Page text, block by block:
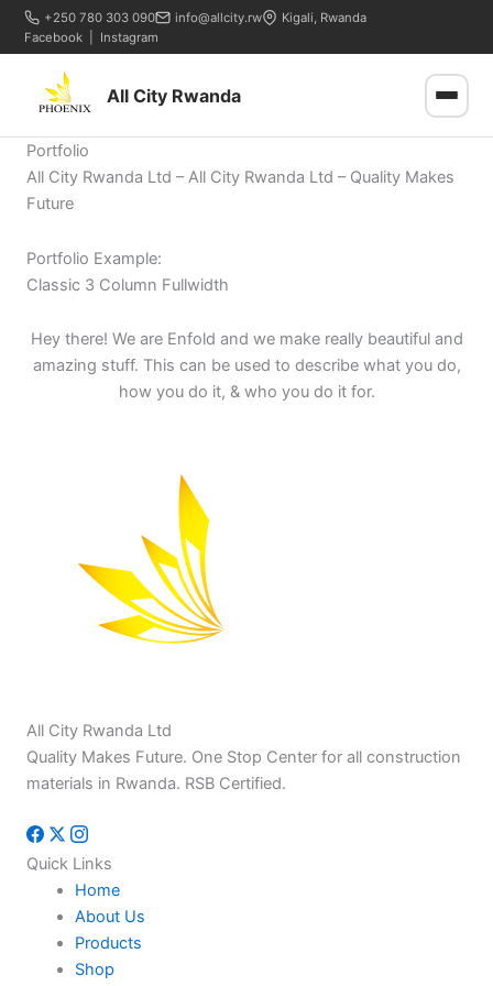
+250 780 303 090 info@allcity.rw
Kigali, Rwanda
Facebook
Instagram
All City Rwanda
Portfolio
All City Rwanda Ltd – All City Rwanda Ltd – Quality Makes
Future
Portfolio Example:
Classic 3 Column Fullwidth
Hey there! We are Enfold and we make really beautiful and
amazing stuff. This can be used to describe what you do,
how you do it, & who you do it for.
All City Rwanda Ltd
Quality Makes Future. One Stop Center for all construction
materials in Rwanda. RSB Certified.
Quick Links
Home
About Us
Products
Shop